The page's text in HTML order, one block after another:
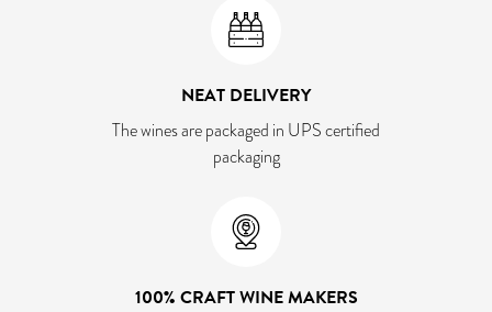
NEAT DELIVERY
The wines are packaged in UPS certified
packaging
100% CRAFT WINE MAKERS